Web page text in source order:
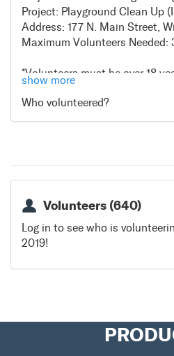
-Turn left onto N River St
Project: Playground Clean Up
Address: 177 N. Main Street,
Maximum Volunteers Needed:
*Volunteers must be over 18
*Please wear casual work
*Volunteers do not need to
this project. If possible
ALTERNATE WEATHER PLANS:
*In the case of inclement
go on as scheduled as there is
projects available
East of the Square on Main
show more
Who volunteered?
Volunteers (640)
Log in to see who is
2019!